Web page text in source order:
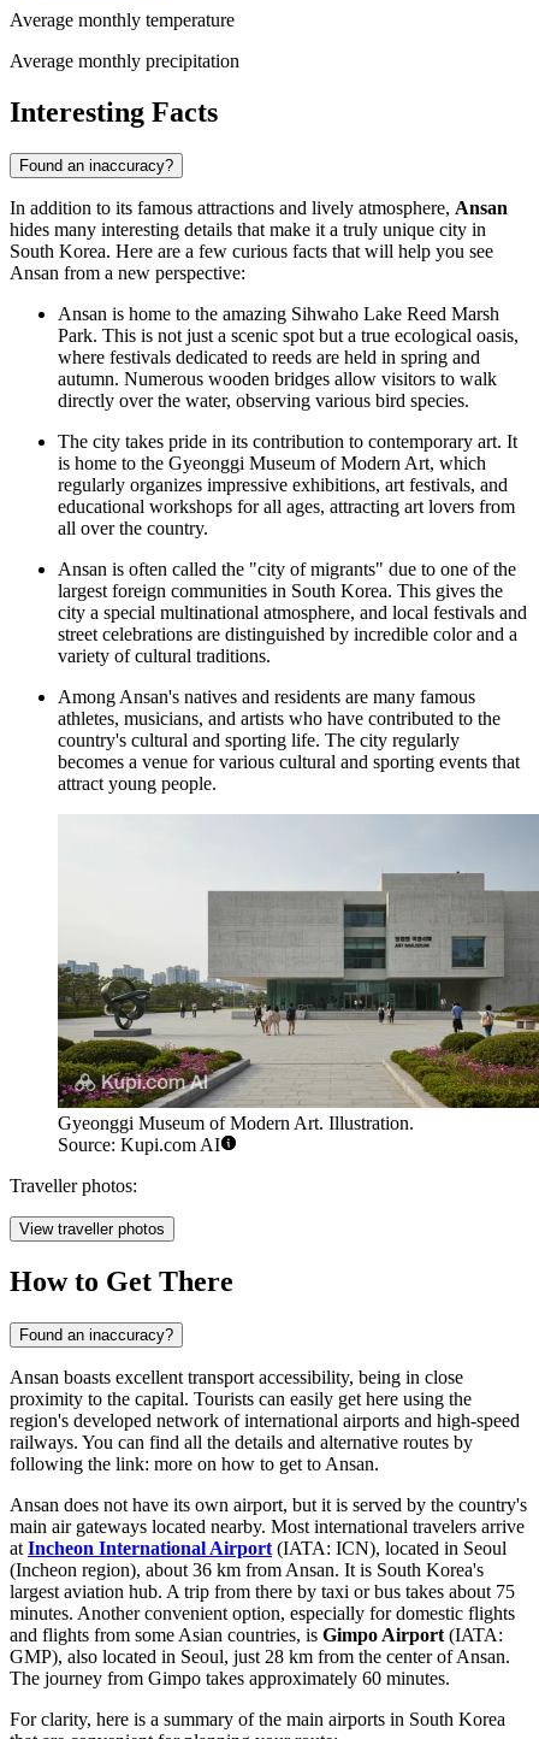
Average monthly temperature
Average monthly precipitation
Interesting Facts
Found an inaccuracy?
In addition to its famous attractions and lively atmosphere, Ansan
hides many interesting details that make it a truly unique city in
South Korea. Here are a few curious facts that will help you see
Ansan from a new perspective:
Ansan is home to the amazing Sihwaho Lake Reed Marsh
Park. This is not just a scenic spot but a true ecological oasis,
where festivals dedicated to reeds are held in spring and
autumn. Numerous wooden bridges allow visitors to walk
directly over the water, observing various bird species.
The city takes pride in its contribution to contemporary art. It
is home to the Gyeonggi Museum of Modern Art, which
regularly organizes impressive exhibitions, art festivals, and
educational workshops for all ages, attracting art lovers from
all over the country.
Ansan is often called the "city of migrants" due to one of the
largest foreign communities in South Korea. This gives the
city a special multinational atmosphere, and local festivals and
street celebrations are distinguished by incredible color and a
variety of cultural traditions.
Among Ansan's natives and residents are many famous
athletes, musicians, and artists who have contributed to the
country's cultural and sporting life. The city regularly
becomes a venue for various cultural and sporting events that
attract young people.
Gyeonggi Museum of Modern Art. Illustration.
Source: Kupi.com AI
Traveller photos:
View traveller photos
How to Get There
Found an inaccuracy?
Ansan boasts excellent transport accessibility, being in close
proximity to the capital. Tourists can easily get here using the
region's developed network of international airports and high-speed
railways. You can find all the details and alternative routes by
following the link: more on how to get to Ansan.
Ansan does not have its own airport, but it is served by the country's
main air gateways located nearby. Most international travelers arrive
at Incheon International Airport (IATA: ICN), located in Seoul
(Incheon region), about 36 km from Ansan. It is South Korea's
largest aviation hub. A trip from there by taxi or bus takes about 75
minutes. Another convenient option, especially for domestic flights
and flights from some Asian countries, is Gimpo Airport (IATA:
GMP), also located in Seoul, just 28 km from the center of Ansan.
The journey from Gimpo takes approximately 60 minutes.
For clarity, here is a summary of the main airports in South Korea